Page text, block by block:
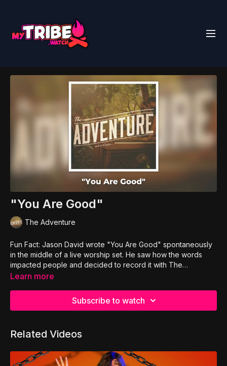
"You Are Good"
The Adventure
Fun Fact: Jason David wrote "You Are Good" spontaneously
in the middle of a live worship set. He saw how the words
impacted people and decided to record it with The
Adventure. It would late be re-titled as "Hope To The
Learn more
Subscribe to watch
Related Videos